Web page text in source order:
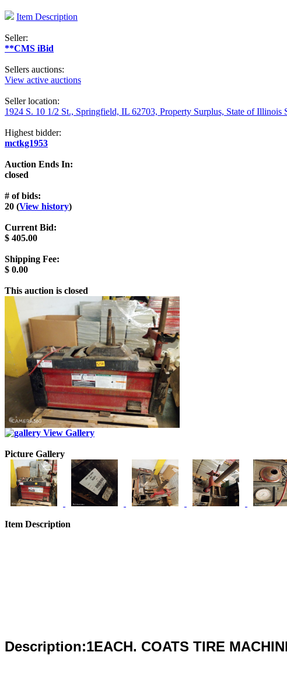
Item Description
Seller:
**CMS iBid
Sellers auctions:
View active auctions
Seller location:
1924 S. 10 1/2 St., Springfield, IL 62703, Property Surplus, State of Illinois
Highest bidder:
mctkg1953
Auction Ends In:
closed
# of bids:
20 (View history)
Current Bid:
$ 405.00
Shipping Fee:
$ 0.00
This auction is closed
View Gallery
Picture Gallery
Item Description
Description:1EACH. COATS TIRE